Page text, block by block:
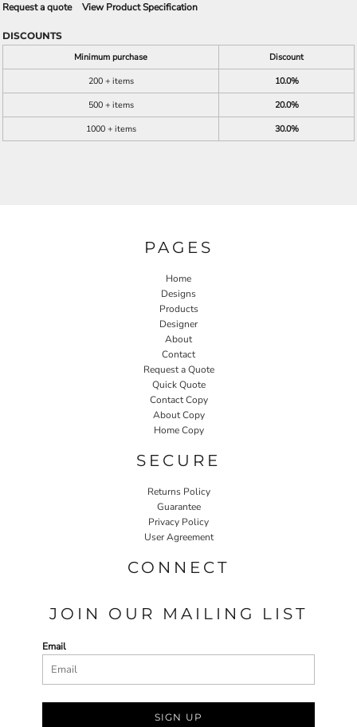
Request a quote View Product Specification
DISCOUNTS
Minimum purchase
Discount
200 + items
10.0%
500 + items
20.0%
1000 + items
30.0%
PAGES
Home
Designs
Products
Designer
About
Contact
Request a Quote
Quick Quote
Contact Copy
About Copy
Home Copy
SECURE
Returns Policy
Guarantee
Privacy Policy
User Agreement
CONNECT
JOIN OUR MAILING LIST
Email
SIGN UP